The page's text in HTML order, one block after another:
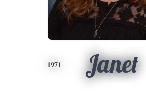
1971 Janet